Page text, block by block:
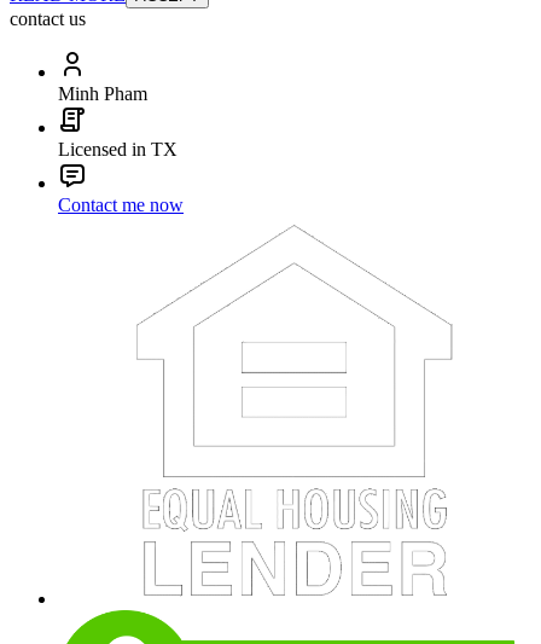
contact us
Minh Pham
Licensed in TX
Contact me now